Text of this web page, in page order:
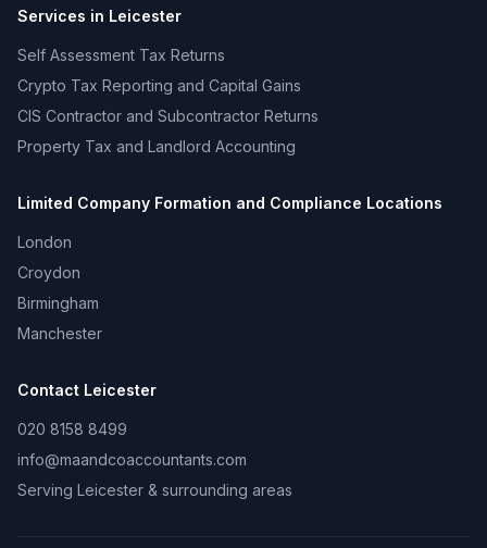
Services in Leicester
Self Assessment Tax Returns
Crypto Tax Reporting and Capital Gains
CIS Contractor and Subcontractor Returns
Property Tax and Landlord Accounting
Limited Company Formation and Compliance Locations
London
Croydon
Birmingham
Manchester
Contact Leicester
020 8158 8499
info@maandcoaccountants.com
Serving Leicester & surrounding areas